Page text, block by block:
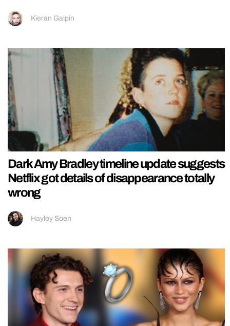
Kieran Galpin
Dark Amy Bradley timeline update suggests
Netflix got details of disappearance totally
wrong
Hayley Soen